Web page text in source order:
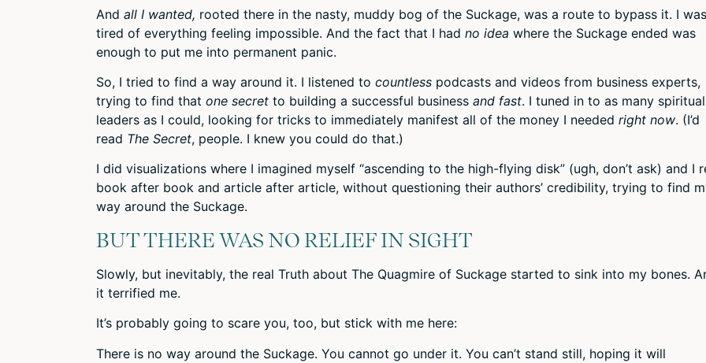
And all I wanted, rooted there in the nasty, muddy bog of the Suckage, was a route to bypass it. I
tired of everything feeling impossible. And the fact that I had no idea where the Suckage ended was
enough to put me into permanent panic.
So, I tried to find a way around it. I listened to countless podcasts and videos from business experts,
trying to find that one secret to building a successful business and fast. I tuned in to as many spiritual
leaders as I could, looking for tricks to immediately manifest all of the money I needed right now. (I’d
read The Secret, people. I knew you could do that.)
I did visualizations where I imagined myself “ascending to the high-flying disk” (ugh, don’t ask) and I
book after book and article after article, without questioning their authors’ credibility, trying to find
way around the Suckage.
BUT THERE WAS NO RELIEF IN SIGHT
Slowly, but inevitably, the real Truth about The Quagmire of Suckage started to sink into my bones.
it terrified me.
It’s probably going to scare you, too, but stick with me here:
There is no way around the Suckage. You cannot go under it. You can’t stand still, hoping it will